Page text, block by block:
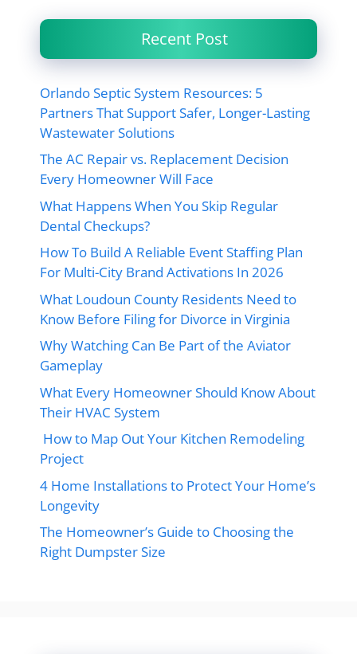
Recent Post
Orlando Septic System Resources: 5
Partners That Support Safer, Longer-Lasting
Wastewater Solutions
The AC Repair vs. Replacement Decision
Every Homeowner Will Face
What Happens When You Skip Regular
Dental Checkups?
How To Build A Reliable Event Staffing Plan
For Multi-City Brand Activations In 2026
What Loudoun County Residents Need to
Know Before Filing for Divorce in Virginia
Why Watching Can Be Part of the Aviator
Gameplay
What Every Homeowner Should Know About
Their HVAC System
How to Map Out Your Kitchen Remodeling
Project
4 Home Installations to Protect Your Home’s
Longevity
The Homeowner’s Guide to Choosing the
Right Dumpster Size